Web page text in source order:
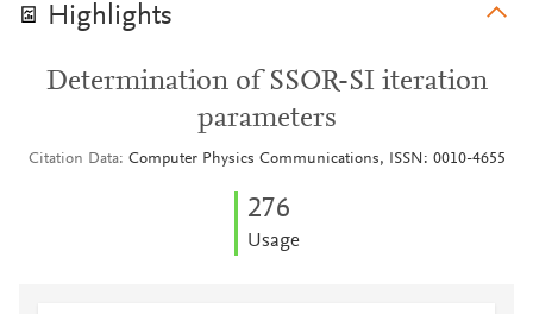
Highlights
Determination of SSOR-SI iteration
parameters
Citation Data Computer Physics Communications, ISSN: 0010-4655
276
Usage